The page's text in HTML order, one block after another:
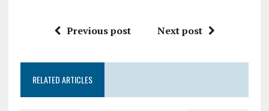
Previous post Next post
RELATED ARTICLES